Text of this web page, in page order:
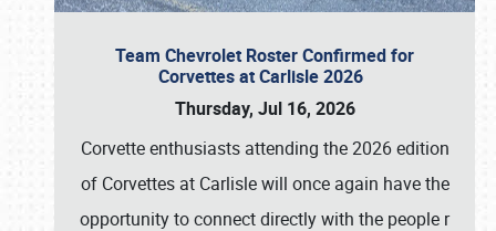
Team Chevrolet Roster Confirmed for
Corvettes at Carlisle 2026
Thursday, Jul 16, 2026
Corvette enthusiasts attending the 2026 edition
of Corvettes at Carlisle will once again have the
opportunity to connect directly with the people r